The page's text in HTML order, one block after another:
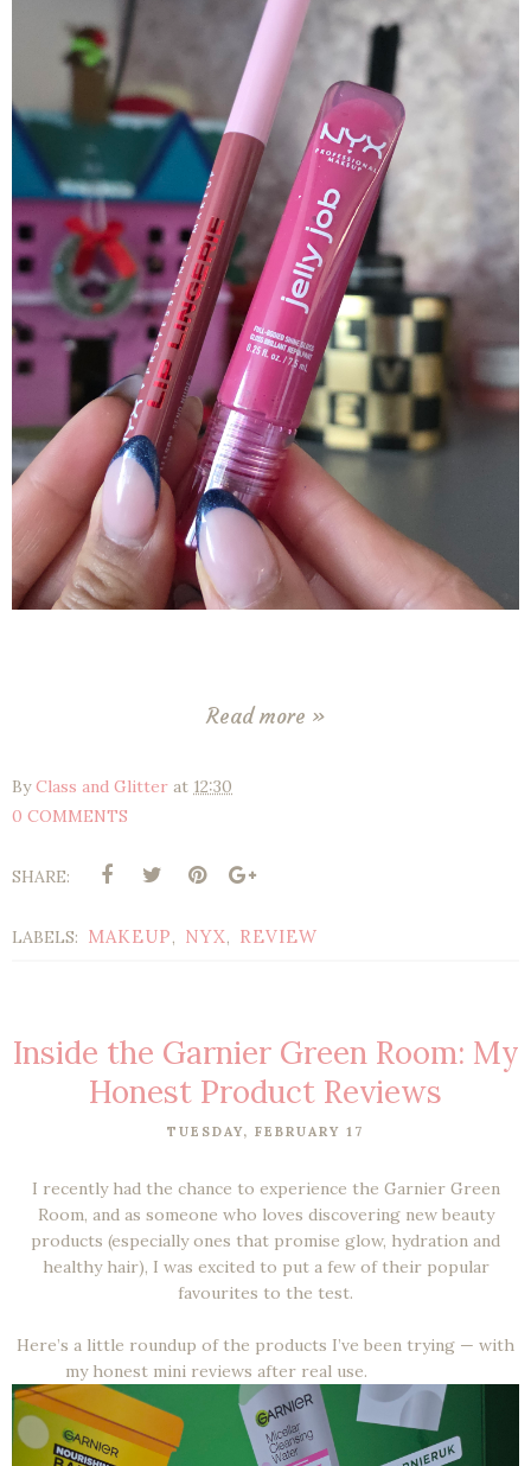
Read more »
ByClass and Glitter at 12:30
0 COMMENTS
SHARE:
LABELS: MAKEUP, NYX, REVIEW
Inside the Garnier Green Room: My
Honest Product Reviews
TUESDAY, FEBRUARY 17
I recently had the chance to experience the Garnier Green
Room, and as someone who loves discovering new beauty
products (especially ones that promise glow, hydration and
healthy hair), I was excited to put a few of their popular
favourites to the test.
Here’s a little roundup of the products I’ve been trying — with
my honest mini reviews after real use.